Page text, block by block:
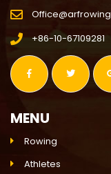
+86-10-67109281
MENU
Rowing
Athletes